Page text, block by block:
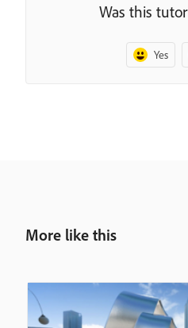
Was this
Yes
More like this